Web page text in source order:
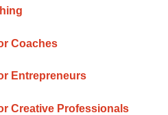
Coaches
Entrepreneurs
Creative Professionals